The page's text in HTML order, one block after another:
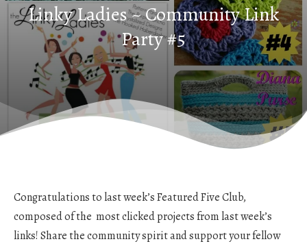
Linky Ladies ~ Community Link
Party #5
Congratulations to last week’s Featured Five Club,
composed of the most clicked projects from last week’s
links! Share the community spirit and support your fellow